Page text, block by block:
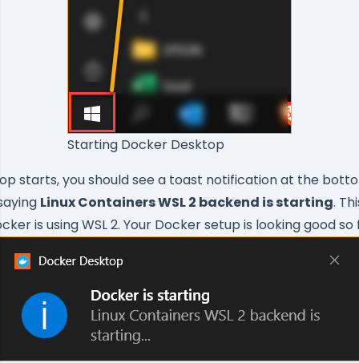
Starting Docker Desktop
starts, you should see a toast notification at the
Linux Containers WSL 2 backend is starting.
is using WSL 2. Your Docker setup is looking good so